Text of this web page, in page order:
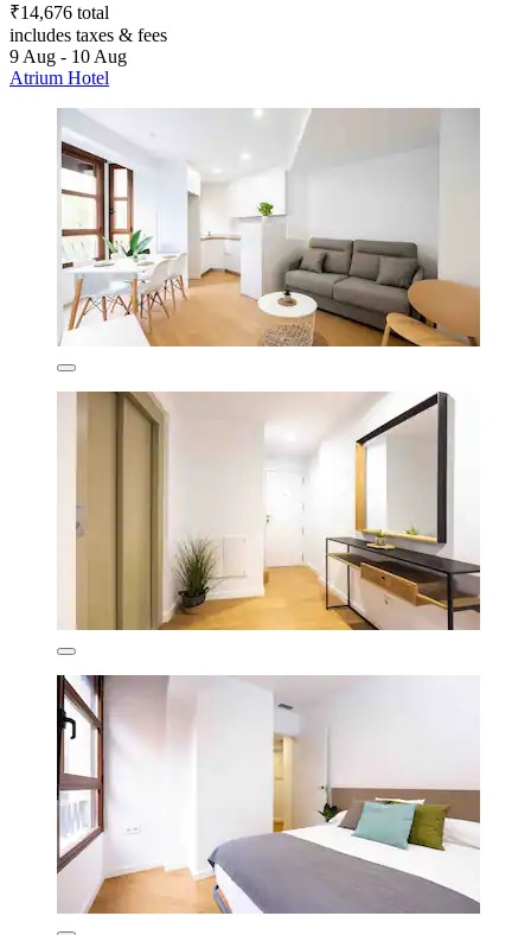
₹14,676 total
includes taxes & fees
9 Aug - 10 Aug
Atrium Hotel